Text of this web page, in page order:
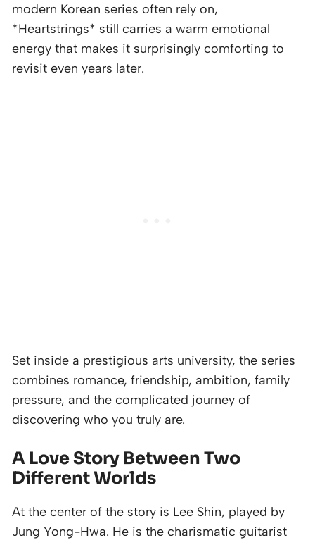
modern Korean series often rely on,
*Heartstrings* still carries a warm emotional
energy that makes it surprisingly comforting to
revisit even years later.
Set inside a prestigious arts university, the series
combines romance, friendship, ambition, family
pressure, and the complicated journey of
discovering who you truly are.
A Love Story Between Two
Different Worlds
At the center of the story is Lee Shin, played by
Jung Yong-Hwa. He is the charismatic guitarist